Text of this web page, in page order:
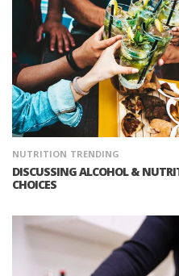
NUTRITION TRENDING
DISCUSSING ALCOHOL &
CHOICES